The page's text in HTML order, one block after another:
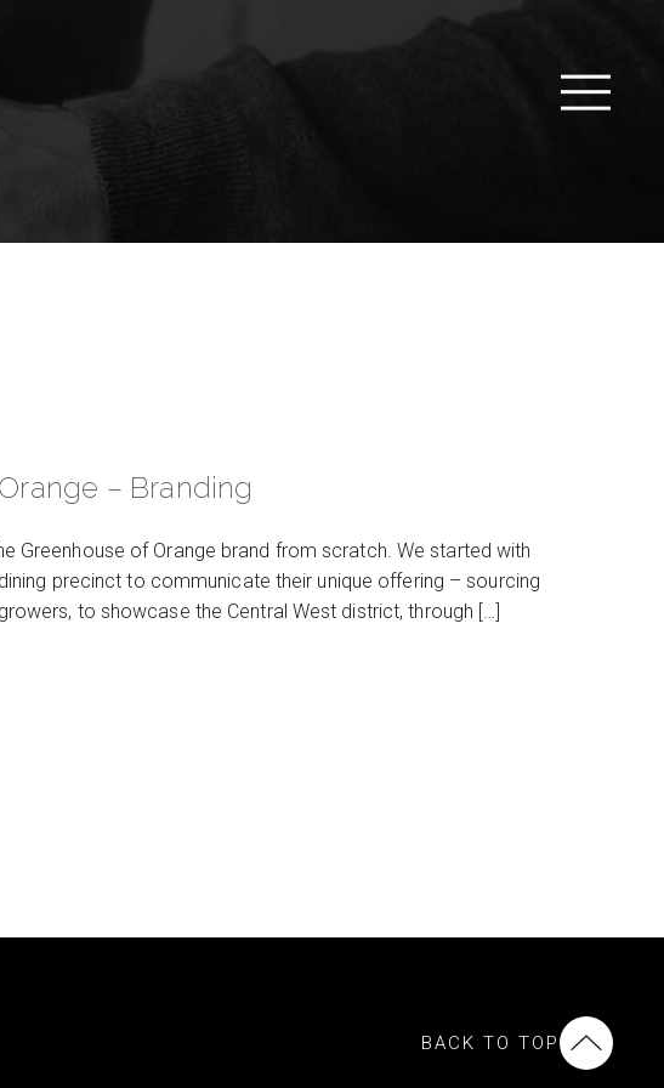
– Branding
Greenhouse of Orange brand from scratch. We started with
precinct to communicate their unique offering – sourcing
to showcase the Central West district, through […]
BACK TO TOP